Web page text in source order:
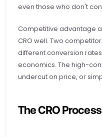
even those who don't
Competitive advantage
CRO well. Two
different conversion
economics. The high-
undercut on price, or
The CRO Process